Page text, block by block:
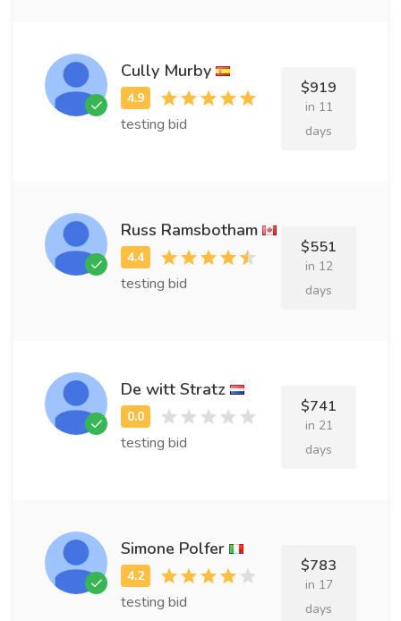
Cully Murby
testing bid
$919
in 11
days
Russ Ramsbotham
testing bid
$551
in 12
days
De witt Stratz
testing bid
$741
in 21
days
Simone Polfer
testing bid
$783
in 17
days